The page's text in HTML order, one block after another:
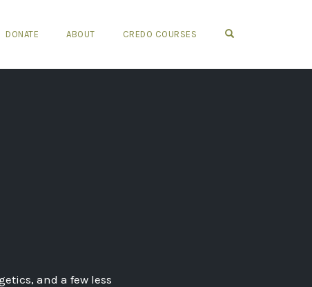
DONATE ABOUT CREDO COURSES
and a few less